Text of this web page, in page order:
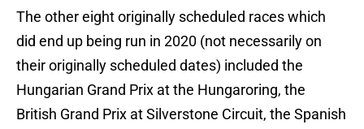
The other eight originally scheduled races which
did end up being run in 2020 (not necessarily on
their originally scheduled dates) included the
Hungarian Grand Prix at the Hungaroring, the
British Grand Prix at Silverstone Circuit, the Spanish